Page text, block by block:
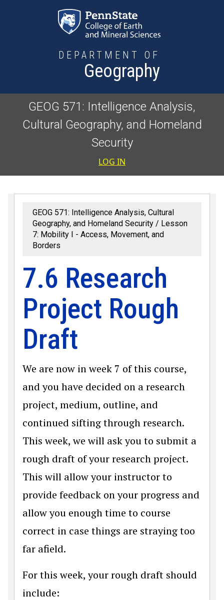
DEPARTMENT OF
Geography
GEOG 571: Intelligence Analysis,
Cultural Geography, and Homeland
Security
User
LOG IN
GEOG 571: Intelligence Analysis, Cultural
Geography, and Homeland Security
Lesson
7: Mobility I - Access, Movement, and
Borders
7.6 Research
Project Rough
Draft
We are now in week 7 of this course,
and you have decided on a research
project, medium, outline, and
continued sifting through research.
This week, we will ask you to submit a
rough draft of your research project.
This will allow your instructor to
provide feedback on your progress and
allow you enough time to course
correct in case things are straying too
far afield.
For this week, your rough draft should
include: